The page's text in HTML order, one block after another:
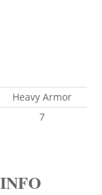
Heavy Armor
7